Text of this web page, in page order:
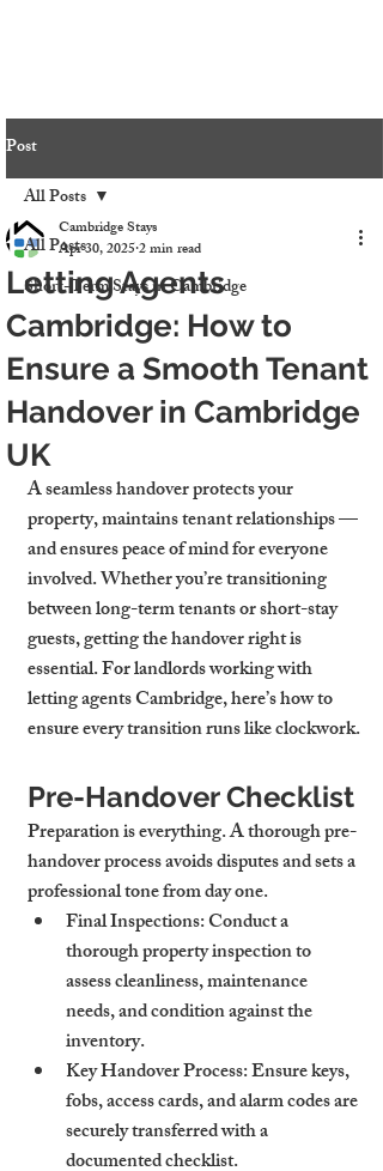
Post
All Posts
Short-Term Stays in Cambridge
All Posts
Letting Agents
Cambridge: How to
Ensure a Smooth Tenant
Handover in Cambridge
UK
Cambridge Stays
Apr 30, 20252 min read
A seamless handover protects your
property, maintains tenant relationships —
and ensures peace of mind for everyone
involved. Whether you’re transitioning
between long-term tenants or short-stay
guests, getting the handover right is
essential. For landlords working with
letting agents Cambridge, here’s how to
ensure every transition runs like clockwork.
Pre-Handover Checklist
Preparation is everything. A thorough pre-
handover process avoids disputes and sets a
professional tone from day one.
Final Inspections: Conduct a
thorough property inspection to
assess cleanliness, maintenance
needs, and condition against the
inventory.
Key Handover Process: Ensure keys,
fobs, access cards, and alarm codes are
securely transferred with a
documented checklist.